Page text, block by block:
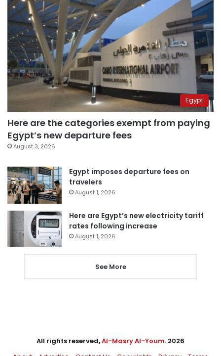
Egypt
Here are the categories exempt from paying
Egypt’s new departure fees
August 3, 2026
Egypt imposes departure fees on
travelers
August 1, 2026
Here are Egypt’s new electricity tariff
rates following increase
August 1, 2026
See More
All rights reserved,Al-Masry Al-Youm. 2026